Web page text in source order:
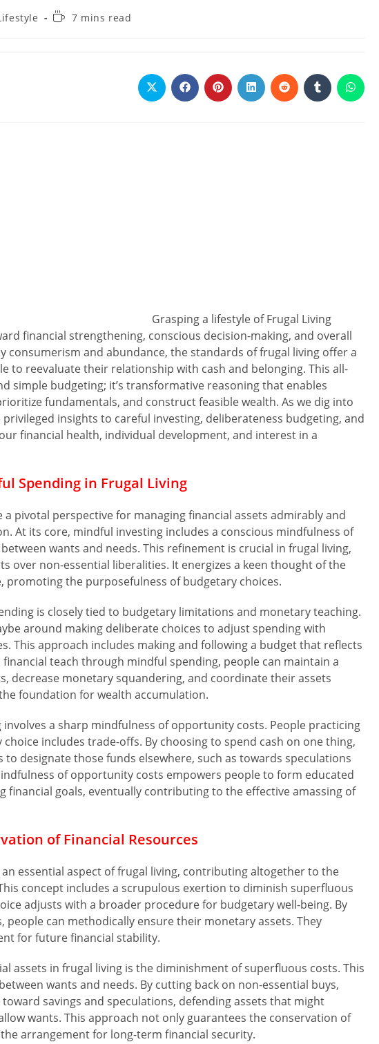
7 mins read
Grasping a lifestyle of Frugal Living
financial strengthening, conscious decision-making, and overall
consumerism and abundance, the standards of frugal living offer a
to reevaluate their relationship with cash and belonging. This all-
simple budgeting; it’s transformative reasoning that enables
fundamentals, and construct feasible wealth. As we dig into
insights to careful investing, deliberateness budgeting, and
financial health, individual development, and interest in a
Spending in Frugal Living
pivotal perspective for managing financial assets admirably and
At its core, mindful investing includes a conscious mindfulness of
wants and needs. This refinement is crucial in frugal living,
over non-essential liberalities. It energizes a keen thought of the
promoting the purposefulness of budgetary choices.
is closely tied to budgetary limitations and monetary teaching.
around making deliberate choices to adjust spending with
This approach includes making and following a budget that reflects
financial teach through mindful spending, people can maintain a
decrease monetary squandering, and coordinate their assets
foundation for wealth accumulation.
a sharp mindfulness of opportunity costs. People practicing
includes trade-offs. By choosing to spend cash on one thing,
designate those funds elsewhere, such as towards speculations
of opportunity costs empowers people to form educated
financial goals, eventually contributing to the effective amassing of
of Financial Resources
essential aspect of frugal living, contributing altogether to the
concept includes a scrupulous exertion to diminish superfluous
adjusts with a broader procedure for budgetary well-being. By
can methodically ensure their monetary assets. They
for future financial stability.
assets in frugal living is the diminishment of superfluous costs. This
wants and needs. By cutting back on non-essential buys,
savings and speculations, defending assets that might
wants. This approach not only guarantees the conservation of
arrangement for long-term financial security.